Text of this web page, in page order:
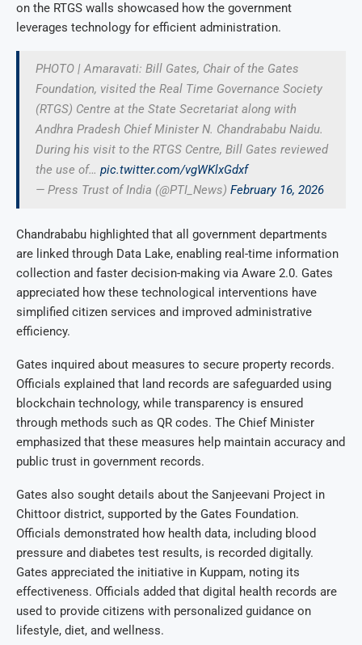
on the RTGS walls showcased how the government
leverages technology for efficient administration.
PHOTO | Amaravati: Bill Gates, Chair of the Gates
Foundation, visited the Real Time Governance Society
(RTGS) Centre at the State Secretariat along with
Andhra Pradesh Chief Minister N. Chandrababu Naidu.
During his visit to the RTGS Centre, Bill Gates reviewed
the use of… pic.twitter.com/vgWKlxGdxf
— Press Trust of India (@PTI_News) February 16, 2026
Chandrababu highlighted that all government departments
are linked through Data Lake, enabling real-time information
collection and faster decision-making via Aware 2.0. Gates
appreciated how these technological interventions have
simplified citizen services and improved administrative
efficiency.
Gates inquired about measures to secure property records.
Officials explained that land records are safeguarded using
blockchain technology, while transparency is ensured
through methods such as QR codes. The Chief Minister
emphasized that these measures help maintain accuracy and
public trust in government records.
Gates also sought details about the Sanjeevani Project in
Chittoor district, supported by the Gates Foundation.
Officials demonstrated how health data, including blood
pressure and diabetes test results, is recorded digitally.
Gates appreciated the initiative in Kuppam, noting its
effectiveness. Officials added that digital health records are
used to provide citizens with personalized guidance on
lifestyle, diet, and wellness.